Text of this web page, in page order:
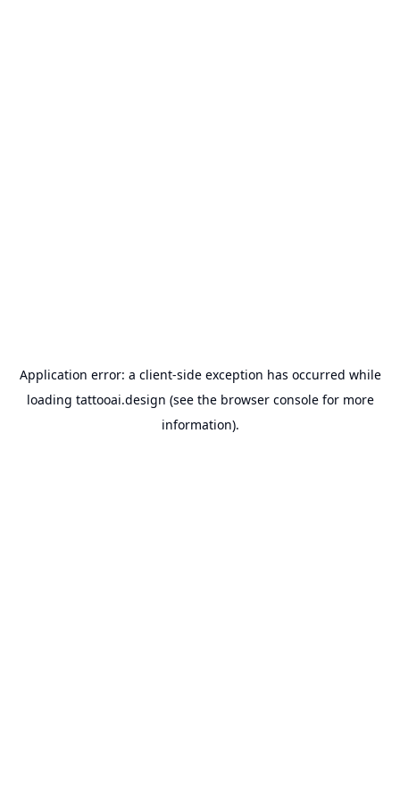
Application error: a client-side exception has occurred while
loading tattooai.design (see the browser consolefor more
information).